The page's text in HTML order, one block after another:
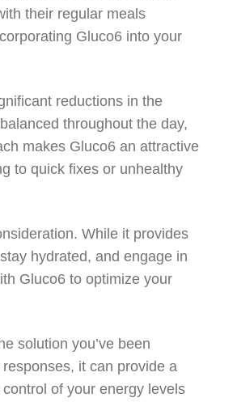
their regular meals
Gluco6 into your
reductions in the
throughout the day,
makes Gluco6 an attractive
to quick fixes or unhealthy
While it provides
hydrated, and engage in
Gluco6 to optimize your
solution you’ve been
it can provide a
of your energy levels